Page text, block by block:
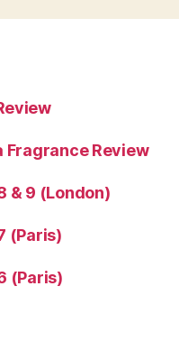
Emergo
Fragrance Review
& 9 (London)
(Paris)
(Paris)